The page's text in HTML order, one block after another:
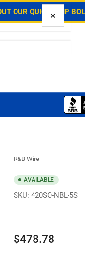
OUR QUICK SHIP
R&B Wire
AVAILABLE
SKU: 420SO-NBL-5S
Regular
$478.78
×